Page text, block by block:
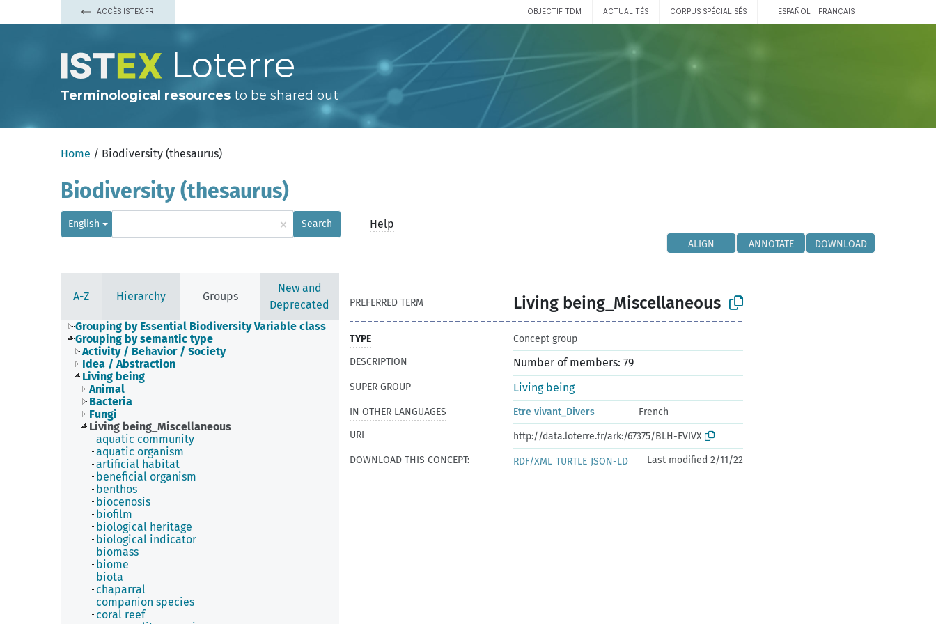
ACCÈS ISTEX.FR OBJECTIF TDM ACTUALITÉS CORPUS SPÉCIALISÉS ESPAÑOL FRANÇAIS
Loterre
Terminological resources to be shared out
Home / Biodiversity (thesaurus)
Biodiversity (thesaurus)
English × Search Help
ALIGN ANNOTATE DOWNLOAD
A-Z Hierarchy Groups
New and
Deprecated
Grouping by Essential Biodiversity Variable class
Grouping by semantic type
Activity / Behavior / Society
Idea / Abstraction
Living being
Animal
Bacteria
Fungi
Living being_Miscellaneous
aquatic community
aquatic organism
artificial habitat
beneficial organism
benthos
biocenosis
biofilm
biological heritage
biological indicator
biomass
biome
biota
chaparral
companion species
coral reef
PREFERRED TERM Living being_Miscellaneous
TYPE
Concept group
DESCRIPTION
Number of members: 79
SUPER GROUP Living being
IN OTHER LANGUAGES Etre vivant_Divers
French
URI
http://data.loterre.fr/ark:/67375/BLH-EVIVX
DOWNLOAD THIS CONCEPT:
RDF/XML TURTLE JSON-LD Last modified 2/11/22